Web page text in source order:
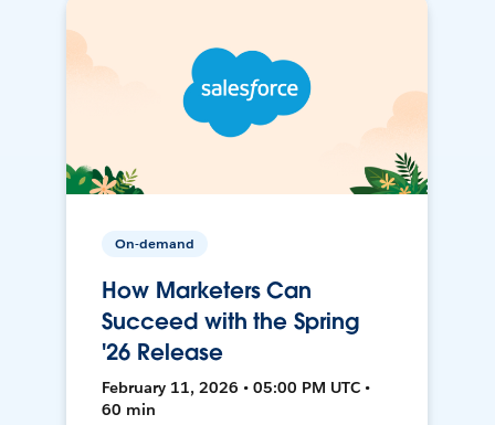
On-demand
How Marketers Can
Succeed with the Spring
'26 Release
February 11, 2026 • 05:00 PM UTC •
60 min